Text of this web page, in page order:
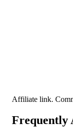
Affiliate link.
Frequently